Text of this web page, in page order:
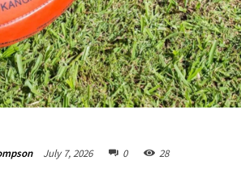
July 7, 2026 0 28